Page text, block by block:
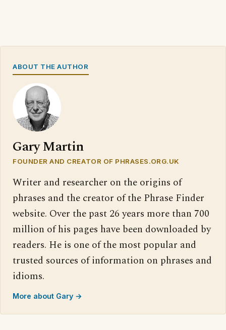
ABOUT THE AUTHOR
Gary Martin
FOUNDER AND CREATOR OF PHRASES.ORG.UK
Writer and researcher on the origins of
phrases and the creator of the Phrase Finder
website. Over the past 26 years more than 700
million of his pages have been downloaded by
readers. He is one of the most popular and
trusted sources of information on phrases and
idioms.
More about Gary →